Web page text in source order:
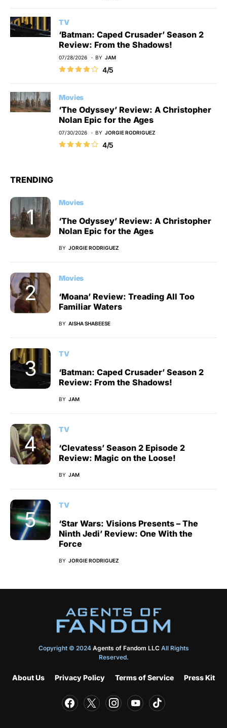
TV
‘Batman: Caped Crusader’ Season 2
Review: From the Shadows!
07/28/2026 BY JAM
4/5
Movies
‘The Odyssey’ Review: A Christopher
Nolan Epic for the Ages
07/30/2026 BY JORGIE RODRIGUEZ
4/5
TRENDING
Movies
‘The Odyssey’ Review: A Christopher
Nolan Epic for the Ages
BY JORGIE RODRIGUEZ
Movies
‘Moana’ Review: Treading All Too
Familiar Waters
BY AISHA SHABEESE
TV
‘Batman: Caped Crusader’ Season 2
Review: From the Shadows!
BY JAM
TV
‘Clevatess’ Season 2 Episode 2
Review: Magic on the Loose!
BY JAM
TV
‘Star Wars: Visions Presents – The
Ninth Jedi’ Review: One With the
Force
BY JORGIE RODRIGUEZ
Copyright © 2024 Agents of Fandom LLCAll Rights
Reserved.
About Us Privacy Policy Terms of Service Press Kit